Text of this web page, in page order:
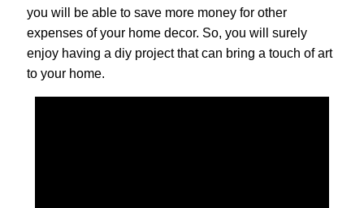
you will be able to save more money for other
expenses of your home decor. So, you will surely
enjoy having a diy project that can bring a touch of art
to your home.